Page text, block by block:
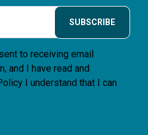
SUBSCRIBE
to receiving email
and I have read and
I understand that I can